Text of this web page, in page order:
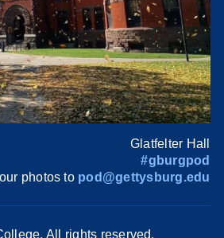
Glatfelter Hall
#gburgpod
photos to pod@gettysburg.edu
All rights reserved.